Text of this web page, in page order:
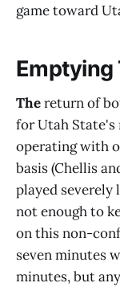
game toward
Emptying
Thereturn of
for Utah State's
operating with
basis (Chellis
played
not enough to
on this non-
seven minutes
minutes, but